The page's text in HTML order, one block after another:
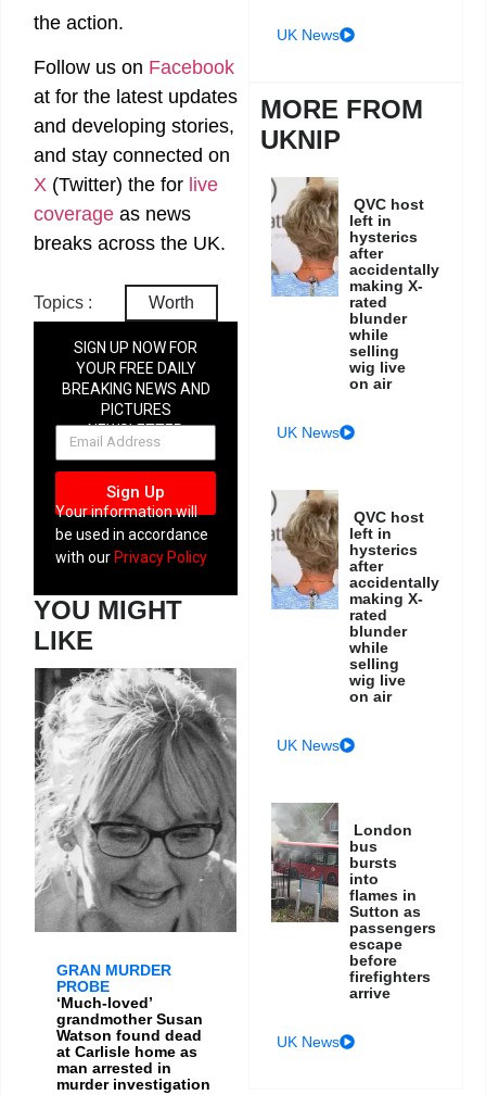
the action.
Follow us on Facebook
at for the latest updates
and developing stories,
and stay connected on
X (Twitter) the for live
coverage as news
breaks across the UK.
Topics : Worth
SIGN UP NOW FOR
YOUR FREE DAILY
BREAKING NEWS AND
PICTURES
NEWSLETTER
Sign Up
Your information will
be used in accordance
with our Privacy Policy
YOU MIGHT
LIKE
GRAN MURDER
PROBE
‘Much-loved’
grandmother Susan
Watson found dead
at Carlisle home as
man arrested in
murder investigation
UK News
MORE FROM
UKNIP
QVC host
left in
hysterics
after
accidentally
making X-
rated
blunder
while
selling
wig live
on air
UK News
QVC host
left in
hysterics
after
accidentally
making X-
rated
blunder
while
selling
wig live
on air
UK News
London
bus
bursts
into
flames in
Sutton as
passengers
escape
before
firefighters
arrive
UK News